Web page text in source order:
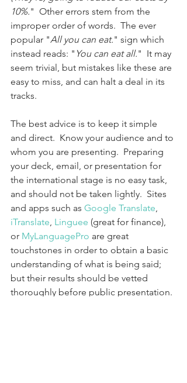
10%."  Other errors stem from the
improper order of words.  The ever
popular "All you can eat." sign which
instead reads: " You can eat all."  It may
seem trivial, but mistakes like these are
easy to miss, and can halt a deal in its
tracks.
The best advice is to keep it simple
and direct.  Know your audience and to
whom you are presenting.  Preparing
your deck, email, or presentation for
the international stage is no easy task,
and should not be taken lightly.  Sites
and apps such as Google Translate,
iTranslate, Linguee (great for finance),
or MyLanguagePro are great
touchstones in order to obtain a basic
understanding of what is being said;
but their results should be vetted
thoroughly before public presentation.